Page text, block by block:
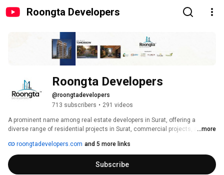
Roongta Developers
Roongta Developers
@roongtadevelopers
713 subscribers • 291 videos
A prominent name among real estate developers in Surat, offering a
diverse range of residential projects in Surat, commercial projects, and ...more
roongtadevelopers.com and 5 more links
Subscribe